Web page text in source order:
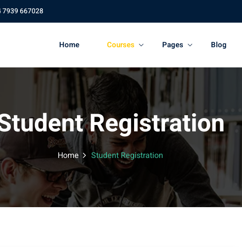
7939 667028
Home Courses Pages Blog
Registration
Home Student Registration